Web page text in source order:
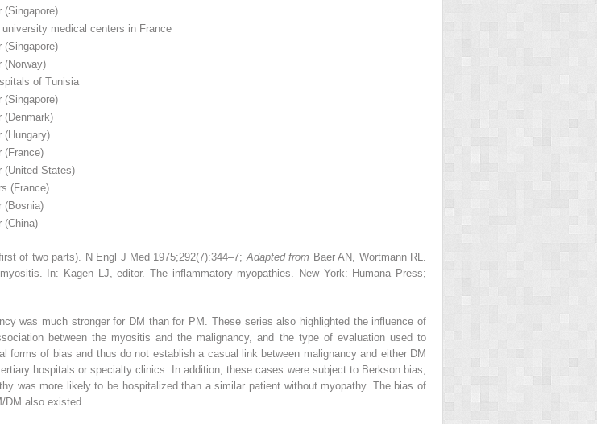
(Singapore)
medical centers in France
(Singapore)
(Norway)
of Tunisia
(Singapore)
(Denmark)
(Hungary)
(France)
(United States)
(France)
(Bosnia)
(China)
of two parts). N Engl J Med 1975;292(7):344–7; Adapted from Baer AN, Wortmann RL.
In: Kagen LJ, editor. The inflammatory myopathies. New York: Humana Press;
was much stronger for DM than for PM. These series also highlighted the influence of
between the myositis and the malignancy, and the type of evaluation used to
forms of bias and thus do not establish a casual link between malignancy and either DM
hospitals or specialty clinics. In addition, these cases were subject to Berkson bias;
was more likely to be hospitalized than a similar patient without myopathy. The bias of
also existed.